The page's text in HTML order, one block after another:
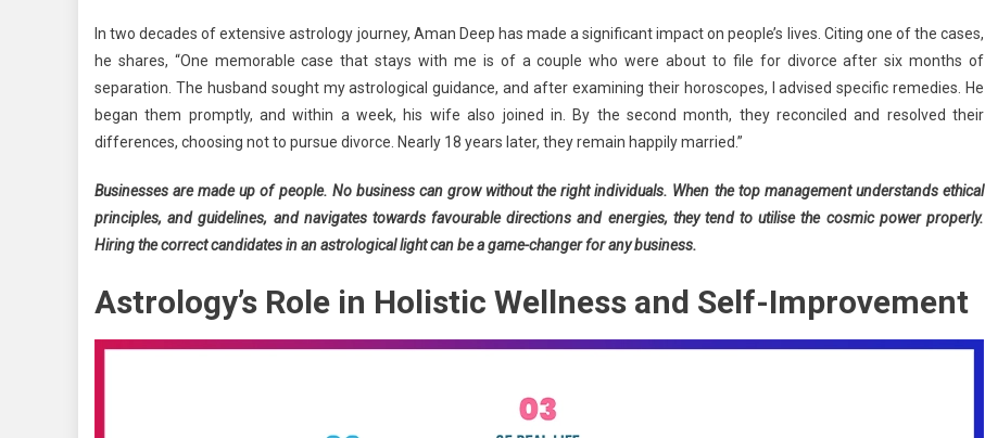
In two decades of extensive astrology journey, Aman Deep has made a significant impact on people’s lives. Citing one of the cases,
he shares, “One memorable case that stays with me is of a couple who were about to file for divorce after six months of
separation. The husband sought my astrological guidance, and after examining their horoscopes, I advised specific remedies. He
began them promptly, and within a week, his wife also joined in. By the second month, they reconciled and resolved their
differences, choosing not to pursue divorce. Nearly 18 years later, they remain happily married.”
Businesses are made up of people. No business can grow without the right individuals. When the top management understands ethical
principles, and guidelines, and navigates towards favourable directions and energies, they tend to utilise the cosmic power properly.
Hiring the correct candidates in an astrological light can be a game-changer for any business.
Astrology’s Role in Holistic Wellness and Self-Improvement